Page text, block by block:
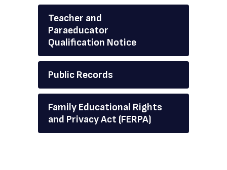
Teacher and
Paraeducator
Qualification Notice
Public Records
Family Educational Rights
and Privacy Act (FERPA)